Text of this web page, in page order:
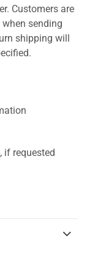
Customers are
sending
shipping will
if requested